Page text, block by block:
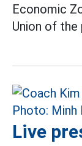
Economic
Union of the
Live